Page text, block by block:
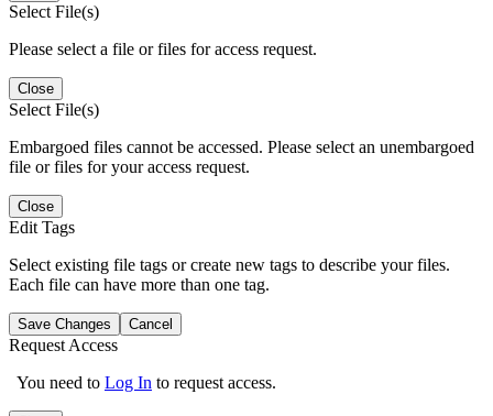
Select File(s)
Please select a file or files for access request.
Close
Select File(s)
Embargoed files cannot be accessed. Please select an unembargoed
file or files for your access request.
Close
Edit Tags
Select existing file tags or create new tags to describe your files.
Each file can have more than one tag.
Save Changes Cancel
Request Access
You need to Log In to request access.